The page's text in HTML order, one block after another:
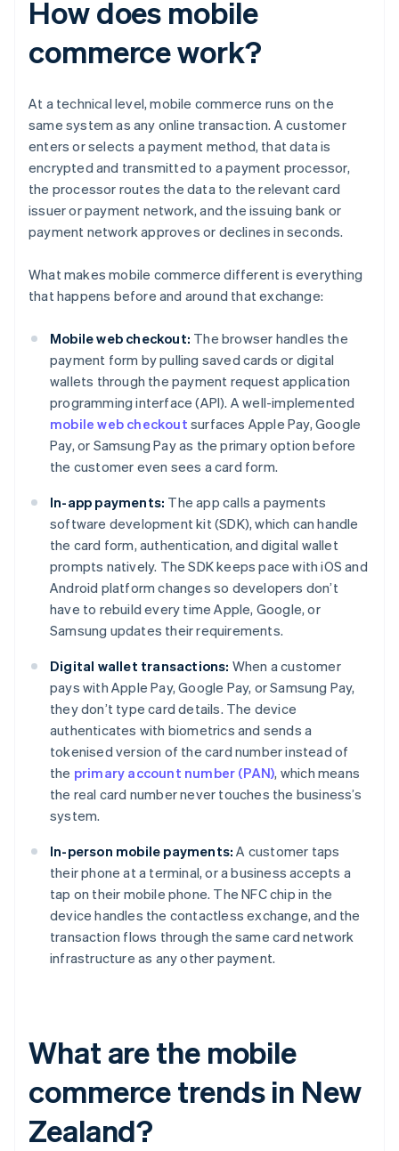
How does mobile
commerce work?
At a technical level, mobile commerce runs on the
same system as any online transaction. A customer
enters or selects a payment method, that data is
encrypted and transmitted to a payment processor,
the processor routes the data to the relevant card
issuer or payment network, and the issuing bank or
payment network approves or declines in seconds.
What makes mobile commerce different is everything
that happens before and around that exchange:
Mobile web checkout: The browser handles the
payment form by pulling saved cards or digital
wallets through the payment request application
programming interface (API). A well-implemented
mobile web checkout surfaces Apple Pay, Google
Pay, or Samsung Pay as the primary option before
the customer even sees a card form.
In-app payments: The app calls a payments
software development kit (SDK), which can handle
the card form, authentication, and digital wallet
prompts natively. The SDK keeps pace with iOS and
Android platform changes so developers don’t
have to rebuild every time Apple, Google, or
Samsung updates their requirements.
Digital wallet transactions: When a customer
pays with Apple Pay, Google Pay, or Samsung Pay,
they don’t type card details. The device
authenticates with biometrics and sends a
tokenised version of the card number instead of
the primary account number (PAN), which means
the real card number never touches the business’s
system.
In-person mobile payments: A customer taps
their phone at a terminal, or a business accepts a
tap on their mobile phone. The NFC chip in the
device handles the contactless exchange, and the
transaction flows through the same card network
infrastructure as any other payment.
What are the mobile
commerce trends in New
Zealand?